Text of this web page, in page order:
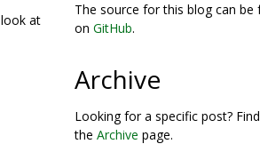
look at
The source for this blog can be
on GitHub.
Archive
Looking for a specific post?
the Archive page.